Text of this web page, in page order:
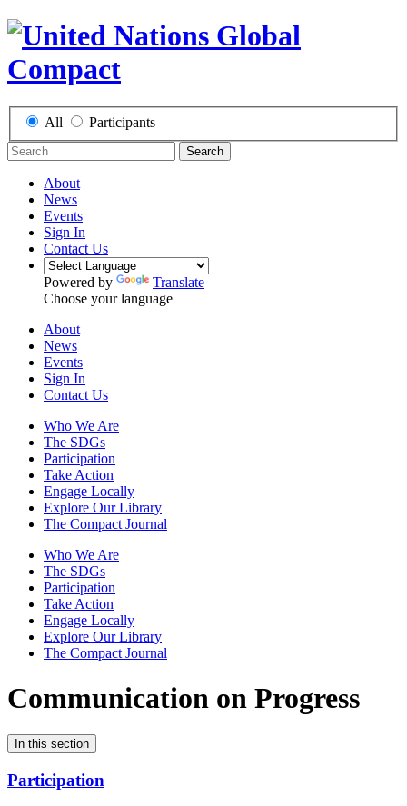
All Participants
Search
About
News
Events
Sign In
Contact Us
Powered by
Translate
Choose your language
About
News
Events
Sign In
Contact Us
Who We Are
The SDGs
Participation
Take Action
Engage Locally
Explore Our Library
The Compact Journal
Who We Are
The SDGs
Participation
Take Action
Engage Locally
Explore Our Library
The Compact Journal
Communication on Progress
In this section
Participation